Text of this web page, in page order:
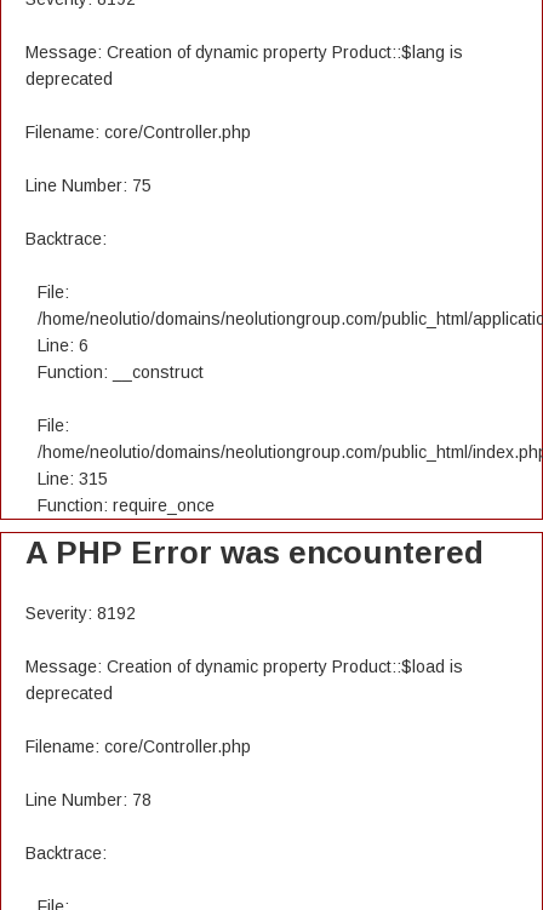
Message: Creation of dynamic property Product::$lang is
deprecated
Filename: core/Controller.php
Line Number: 75
Backtrace:
File:
/home/neolutio/domains/neolutiongroup.com/public_html/
Line: 6
Function: __construct
File:
/home/neolutio/domains/neolutiongroup.com/public_html/
Line: 315
Function: require_once
A PHP Error was encountered
Severity: 8192
Message: Creation of dynamic property Product::$load is
deprecated
Filename: core/Controller.php
Line Number: 78
Backtrace: